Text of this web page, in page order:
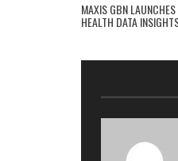
MAXIS GBN
HEALTH DATA